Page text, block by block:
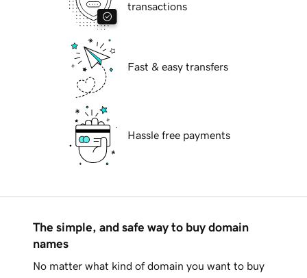
transactions
Fast & easy transfers
Hassle free payments
The simple, and safe way to buy domain
names
No matter what kind of domain you want to buy